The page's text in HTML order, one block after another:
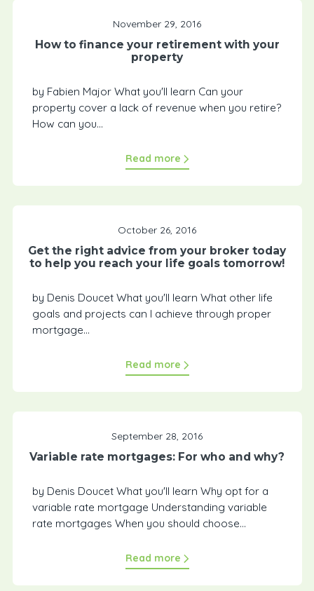
November 29, 2016
How to finance your retirement with your
property
by Fabien Major What you'll learn Can your
property cover a lack of revenue when you retire?
How can you...
Read more
October 26, 2016
Get the right advice from your broker today
to help you reach your life goals tomorrow!
by Denis Doucet What you'll learn What other life
goals and projects can I achieve through proper
mortgage...
Read more
September 28, 2016
Variable rate mortgages: For who and why?
by Denis Doucet What you'll learn Why opt for a
variable rate mortgage Understanding variable
rate mortgages When you should choose...
Read more